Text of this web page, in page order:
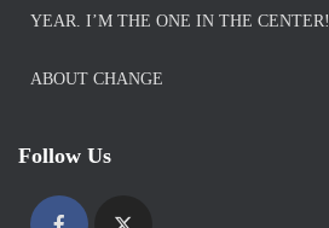
YEAR. I’M THE ONE IN THE CENTER!
ABOUT CHANGE
Follow Us